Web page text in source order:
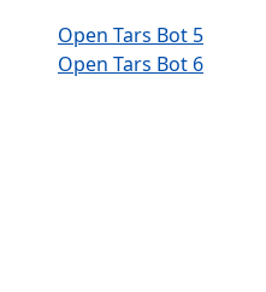
Open Tars Bot 5
Open Tars Bot 6